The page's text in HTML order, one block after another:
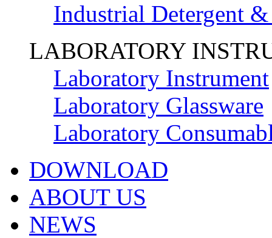
Industrial Detergent
LABORATORY
Laboratory Instrument
Laboratory Glassware
Laboratory
DOWNLOAD
ABOUT US
NEWS